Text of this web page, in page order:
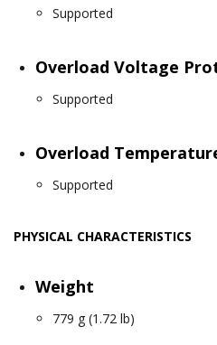
Supported
Overload Voltage
Supported
Overload
Supported
PHYSICAL CHARACTERISTICS
Weight
779 g (1.72 lb)